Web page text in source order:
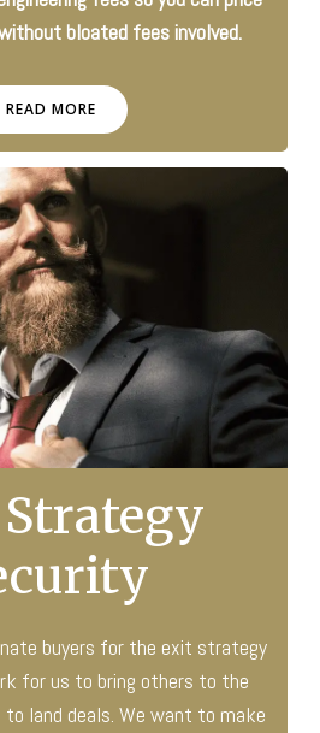
bloated fees involved.
READ MORE
buyers for the exit strategy
for us to bring others to the
land deals. We want to make